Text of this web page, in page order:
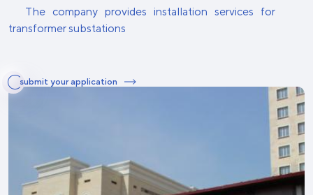
The company provides installation services for
transformer substations
submit your application